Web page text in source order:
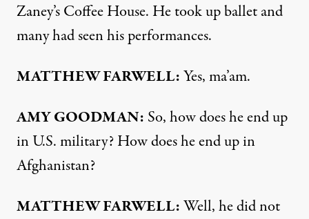
Zaney’s Coffee House. He took up ballet and
many had seen his performances.
MATTHEWFARWELL:Yes, ma’am.
AMYGOODMAN: So, how does he end up
in U.S. military? How does he end up in
Afghanistan?
MATTHEWFARWELL:Well, he did not